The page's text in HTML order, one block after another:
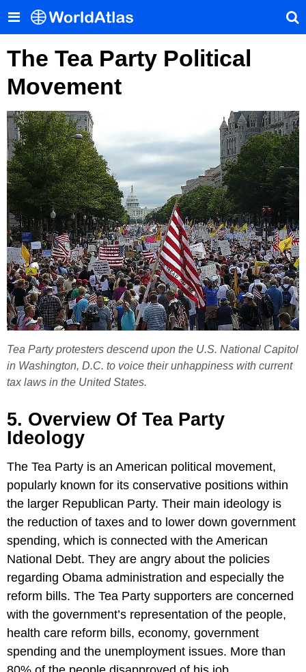
The Tea Party Political
Movement
Tea Party protesters descend upon the U.S. National Capitol
in Washington, D.C. to voice their unhappiness with current
tax laws in the United States.
5. Overview Of Tea Party
Ideology
The Tea Party is an American political movement,
popularly known for its conservative positions within
the larger Republican Party. Their main ideology is
the reduction of taxes and to lower down government
spending, which is connected with the American
National Debt. They are angry about the policies
regarding Obama administration and especially the
reform bills. The Tea Party supporters are concerned
with the government’s representation of the people,
health care reform bills, economy, government
spending and the unemployment issues. More than